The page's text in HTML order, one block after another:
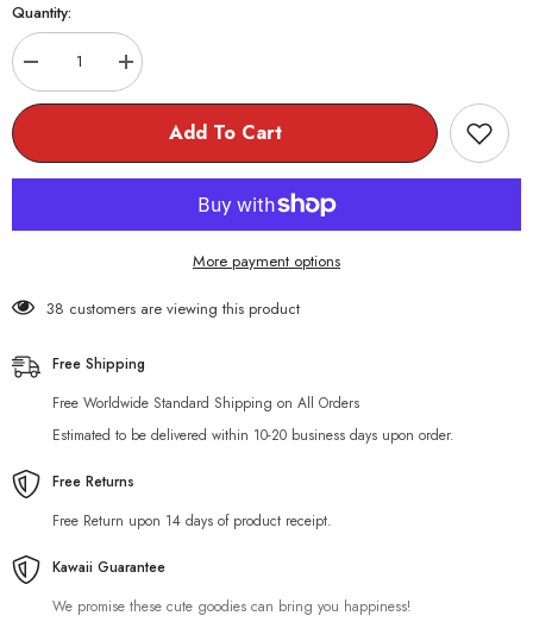
Quantity:
Decrease
quantity
for
Flex
Bracelet
Increase
quantity
for
Kaisen
Flex
Bracelet
Add To Cart
More payment options
38 customers are viewing this product
Free Shipping
Free Worldwide Standard Shipping on All Orders
Estimated to be delivered within 10-20 business days upon order.
Free Returns
Free Return upon 14 days of product receipt.
Kawaii Guarantee
We promise these cute goodies can bring you happiness!